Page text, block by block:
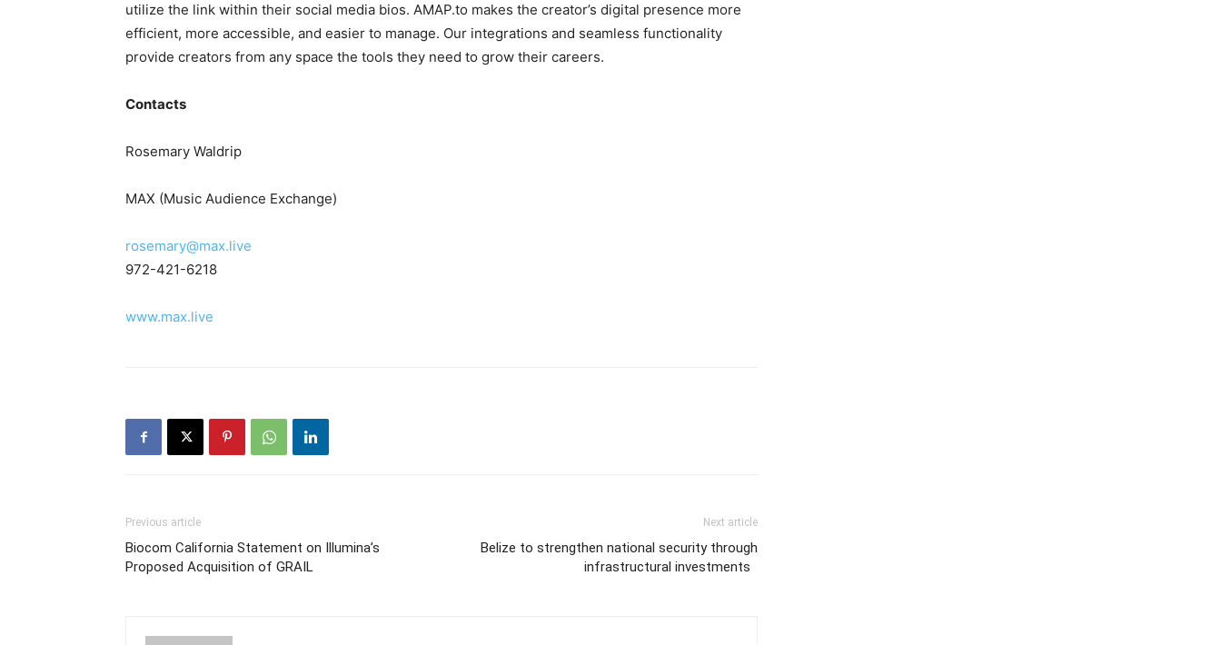
utilize the link within their social media bios. AMAP.to makes the creator’s digital presence more
efficient, more accessible, and easier to manage. Our integrations and seamless functionality
provide creators from any space the tools they need to grow their careers.
Contacts
Rosemary Waldrip
MAX (Music Audience Exchange)
rosemary@max.live
972-421-6218
www.max.live
Previous article
Biocom California Statement on Illumina’s
Proposed Acquisition of GRAIL
Next article
Belize to strengthen national security through
infrastructural investments